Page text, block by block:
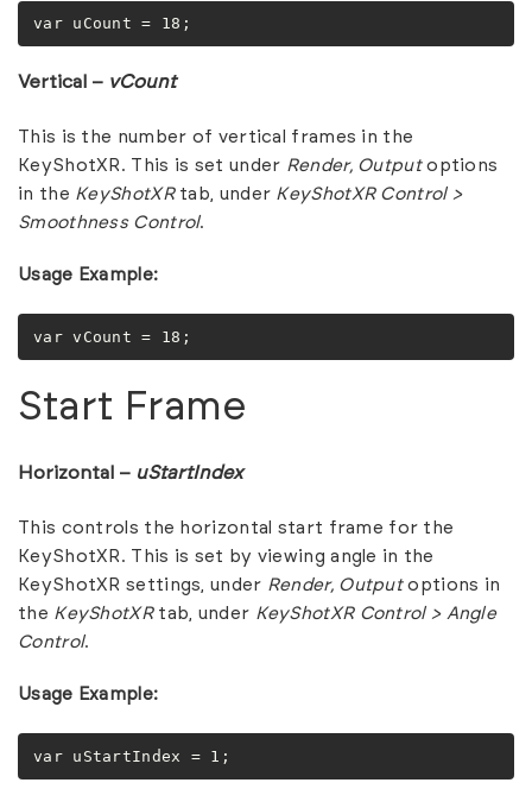
var uCount = 18;
Vertical – vCount
This is the number of vertical frames in the
KeyShotXR. This is set under Render, Outputoptions
in the KeyShotXRtab, under KeyShotXR Control >
Smoothness Control.
Usage Example:
var vCount = 18;
Start Frame
Horizontal – uStartIndex
This controls the horizontal start frame for the
KeyShotXR. This is set by viewing angle in the
KeyShotXR settings, under Render, Outputoptions in
the KeyShotXRtab, under KeyShotXR Control > Angle
Control.
Usage Example:
var uStartIndex = 1;